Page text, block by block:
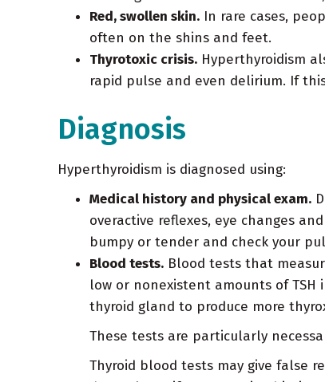
Red, swollen skin. In rare cases,
often on the shins and feet.
Thyrotoxic crisis. Hyperthyroidism
rapid pulse and even delirium. If
Diagnosis
Hyperthyroidism is diagnosed using:
Medical history and physical exam.
overactive reflexes, eye changes
bumpy or tender and check your
Blood tests. Blood tests that
low or nonexistent amounts of
thyroid gland to produce more
These tests are particularly
Thyroid blood tests may give false